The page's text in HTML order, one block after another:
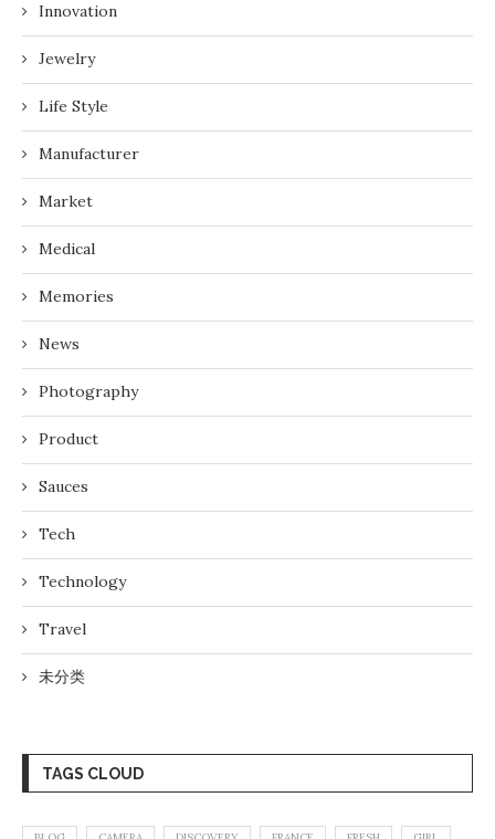
Innovation
Jewelry
Life Style
Manufacturer
Market
Medical
Memories
News
Photography
Product
Sauces
Tech
Technology
Travel
未分类
TAGS CLOUD